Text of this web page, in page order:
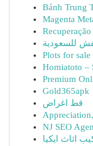
Bánh Trung
Magenta
للسعودية
Plots for
Homiatoto –
Premium
Gold365apk
قط اغراض
NJ SEO
اثاث ايكيا